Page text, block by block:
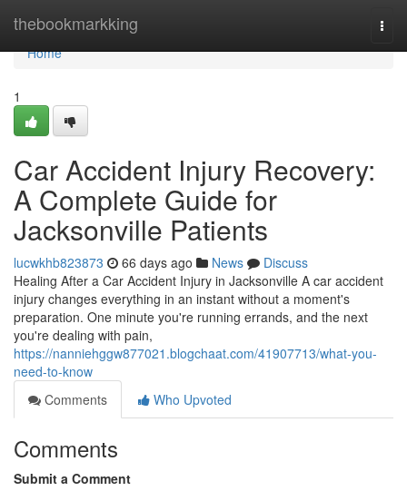
thebookmarkking
Home
Home
1
Car Accident Injury Recovery:
A Complete Guide for
Jacksonville Patients
lucwkhb823873 66 days ago News
Discuss
Healing After a Car Accident Injury in Jacksonville A car accident
injury changes everything in an instant without a moment's
preparation. One minute you're running errands, and the next
you're dealing with pain,
https://nanniehggw877021.blogchaat.com/41907713/what-you-
need-to-know
Comments
Who Upvoted
Comments
Submit a Comment